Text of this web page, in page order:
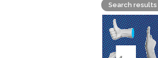
Search results